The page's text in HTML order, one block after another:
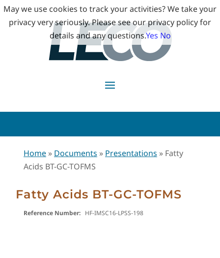
Home » Documents » Presentations » Fatty
Acids BT-GC-TOFMS
Fatty Acids BT-GC-TOFMS
Reference Number: HF-IMSC16-LPSS-198
May we use cookies to track your activities? We take your
privacy very seriously. Please see our privacy policy for
details and any questions.Yes No